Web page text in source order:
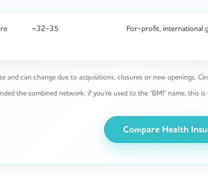
~32-35 For-profit, international
and can change due to acquisitions, closures or new openings.
the combined network, if you're used to the "BMI" name, this
Compare Health